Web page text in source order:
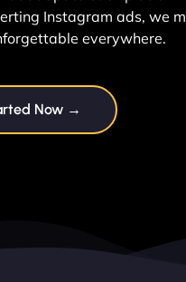
Instagram ads, we
everywhere.
Now →